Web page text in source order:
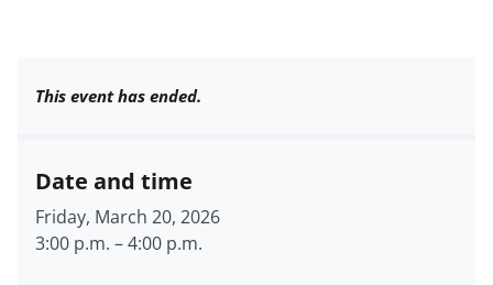
This event has ended.
Date and time
Friday, March 20, 2026
3:00 p.m. –4:00 p.m.